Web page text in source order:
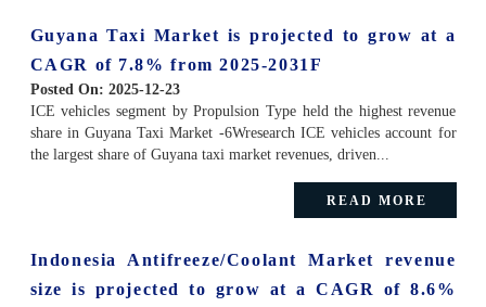
Guyana Taxi Market is projected to grow at a
CAGR of 7.8% from 2025-2031F
Posted On: 2025-12-23
ICE vehicles segment by Propulsion Type held the highest revenue
share in Guyana Taxi Market -6Wresearch ICE vehicles account for
the largest share of Guyana taxi market revenues, driven...
READ MORE
Indonesia Antifreeze/Coolant Market revenue
size is projected to grow at a CAGR of 8.6%